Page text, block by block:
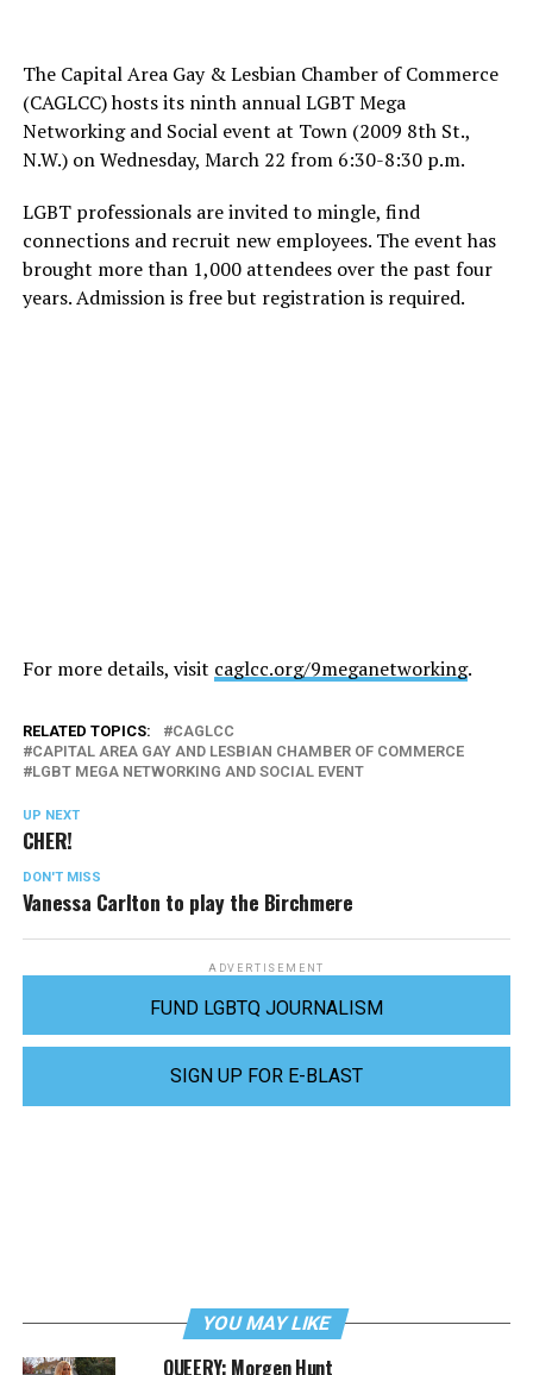
The Capital Area Gay & Lesbian Chamber of Commerce
(CAGLCC) hosts its ninth annual LGBT Mega
Networking and Social event at Town (2009 8th St.,
N.W.) onWednesday, March 22 from 6:30-8:30 p.m.
LGBT professionals are invited to mingle, find
connections and recruit new employees. The event has
brought more than 1,000 attendees over the past four
years. Admission is free but registration is required.
For more details, visit caglcc.org/9meganetworking.
RELATED TOPICS:
CAGLCC
CAPITAL AREA GAY AND LESBIAN CHAMBER OF COMMERCE
LGBT MEGA NETWORKING AND SOCIAL EVENT
UP NEXT
CHER!
DON'T MISS
Vanessa Carlton to play the Birchmere
ADVERTISEMENT
FUND LGBTQ JOURNALISM
SIGN UP FOR E-BLAST
YOU MAY LIKE
QUEERY: Morgen Hunt